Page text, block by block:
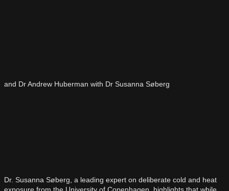
and Dr Andrew Huberman with Dr Susanna Søberg
Dr. Susanna Søberg, a leading expert on deliberate cold and heat